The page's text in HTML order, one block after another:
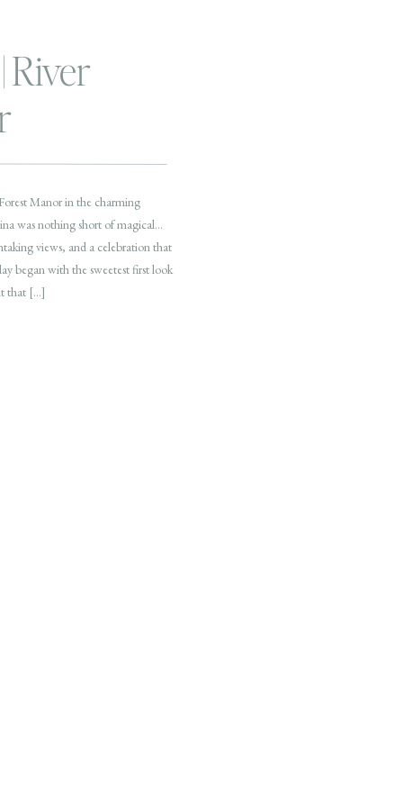
River
Manor in the charming
was nothing short of magical…
views, and a celebration that
began with the sweetest first look
that […]